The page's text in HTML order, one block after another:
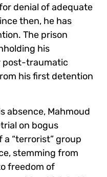
denial of adequate
then, he has
The prison
his
post-traumatic
his first detention
absence, Mahmoud
on bogus
“terrorist” group
stemming from
freedom of